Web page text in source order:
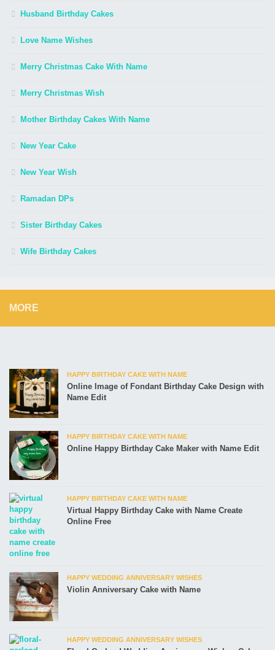
Husband Birthday Cakes
Love Name Wishes
Merry Christmas Cake With Name
Merry Christmas Wish
Mother Birthday Cakes With Name
New Year Cake
New Year Wish
Ramadan DPs
Sister Birthday Cakes
Wife Birthday Cakes
MORE
HAPPY BIRTHDAY CAKE WITH NAME
Online Image of Fondant Birthday Cake Design with
Name Edit
HAPPY BIRTHDAY CAKE WITH NAME
Online Happy Birthday Cake Maker with Name Edit
HAPPY BIRTHDAY CAKE WITH NAME
Virtual Happy Birthday Cake with Name Create
Online Free
HAPPY WEDDING ANNIVERSARY WISHES
Violin Anniversary Cake with Name
HAPPY WEDDING ANNIVERSARY WISHES